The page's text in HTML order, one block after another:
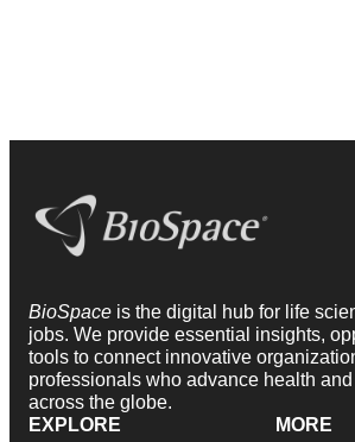
BioSpace is the digital hub for life
jobs. We provide essential insights,
tools to connect innovative
professionals who advance health
across the globe.
EXPLORE
MORE